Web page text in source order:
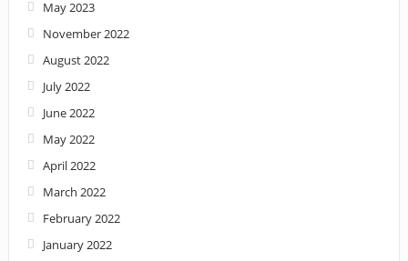
May 2023
November 2022
August 2022
July 2022
June 2022
May 2022
April 2022
March 2022
February 2022
January 2022